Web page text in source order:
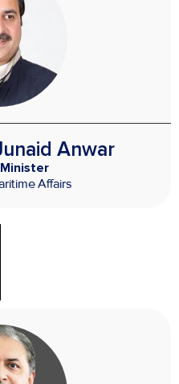
Anwar
Affairs